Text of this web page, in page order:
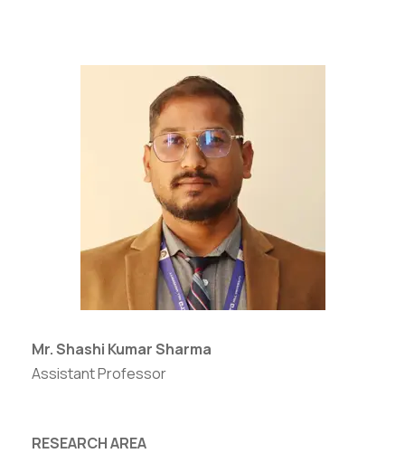
Mr. Shashi Kumar Sharma
Assistant Professor
RESEARCH AREA